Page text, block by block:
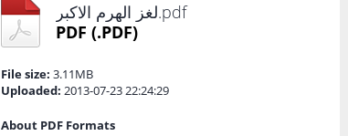
لغز الهرم الاكبر.pdf
PDF (.PDF)
File size: 3.11MB
Uploaded: 2013-07-23 22:24:29
About PDF Formats